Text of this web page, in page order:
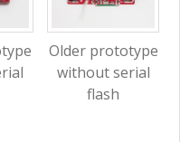
Older prototype
without serial
flash